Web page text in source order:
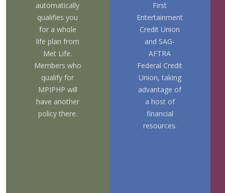
automatically
qualifies you
for a whole
life plan from
Met Life.
Members who
qualify for
MPIPHP will
have another
policy there.
First
Entertainment
Credit Union
and SAG-
AFTRA
Federal Credit
Union, taking
advantage of
a host of
financial
resources.